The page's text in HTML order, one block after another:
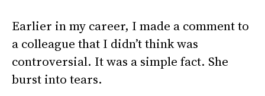
Earlier in my career, I made a comment to
a colleague that I didn’t think was
controversial. It was a simple fact. She
burst into tears.